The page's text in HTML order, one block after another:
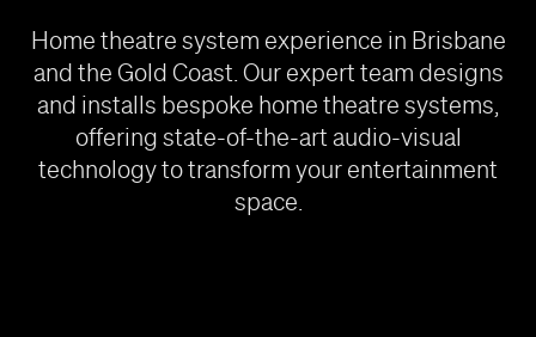
Home theatre system experience in Brisbane
and the Gold Coast. Our expert team designs
and installs bespoke home theatre systems,
offering state-of-the-art audio-visual
technology to transform your entertainment
space.